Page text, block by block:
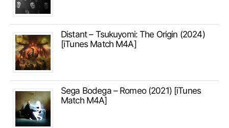
Distant – Tsukuyomi: The Origin (2024)
[iTunes Match M4A]
Sega Bodega – Romeo (2021) [iTunes
Match M4A]